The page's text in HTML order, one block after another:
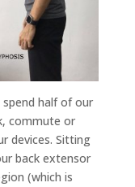
half of our
commute or
devices. Sitting
back extensor
(which is